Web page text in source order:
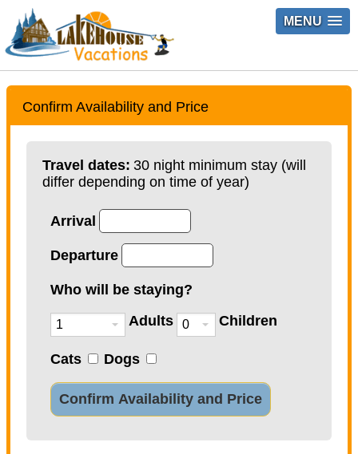
MENU
Confirm Availability and Price
Travel dates: 30 night minimum stay (will
differ depending on time of year)
Arrival
Departure
Who will be staying?
Adults
Children
Cats Dogs
Confirm Availability and Price